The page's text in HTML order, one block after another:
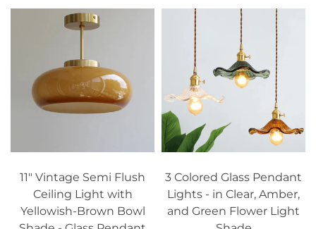
11" Vintage Semi Flush
Ceiling Light with
Yellowish-Brown Bowl
3 Colored Glass Pendant
Lights - in Clear, Amber,
and Green Flower Light